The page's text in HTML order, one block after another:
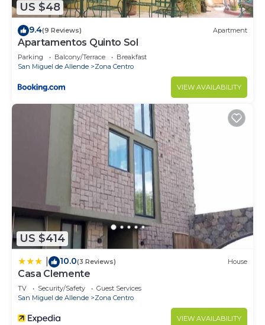
US $48
9.4(9 Reviews) Apartment
Apartamentos Quinto Sol
Parking Balcony/Terrace
Breakfast
San Miguel de Allende
Zona Centro
VIEW AVAILABILITY
US $414
10.0(3 Reviews) House
Casa Clemente
TV Security/Safety
Guest Services
San Miguel de Allende
Zona Centro
VIEW AVAILABILITY